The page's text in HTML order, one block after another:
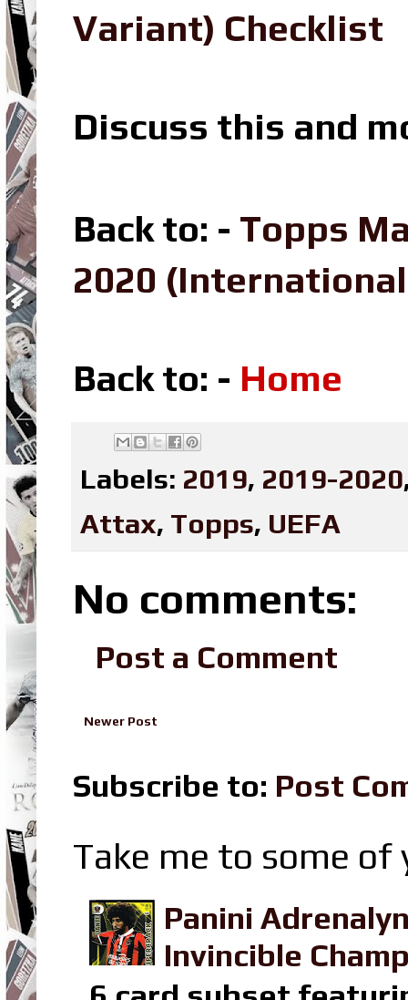
Variant) Checklist
Discuss this and
Back to: - Topps
2020
Back to: - Home
Labels: 2019, 2019-2020
Attax, Topps, UEFA
No comments:
Post a Comment
Newer Post
Subscribe to: Post
Take me to some
Panini
Invincible